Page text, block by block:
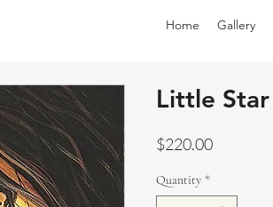
Home Gallery
Little Star
$220.00Price
Quantity *